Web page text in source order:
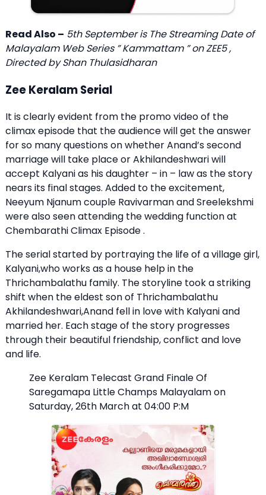
Read Also – 5th September is The Streaming Date of
Malayalam Web Series ” Kammattam ” on ZEE5 ,
Directed by Shan Thulasidharan
Zee Keralam Serial
It is clearly evident from the promo video of the
climax episode that the audience will get the answer
for so many questions on whether Anand’s second
marriage will take place or Akhilandeshwari will
accept Kalyani as his daughter – in – law as the story
nears its final stages. Added to the excitement,
Neeyum Njanum couple Ravivarman and Sreelekshmi
were also seen attending the wedding function at
Chembarathi Climax Episode .
The serial started by portraying the life of a village girl,
Kalyani,who works as a house help in the
Thrichambalathu family. The storyline took a striking
shift when the eldest son of Thrichambalathu
Akhilandeshwari,Anand fell in love with Kalyani and
married her. Each stage of the story progresses
through their beautiful friendship, conflict and love
and life.
Zee Keralam Telecast Grand Finale Of
Saregamapa Little Champs Malayalam on
Saturday, 26th March at 04:00 P:M